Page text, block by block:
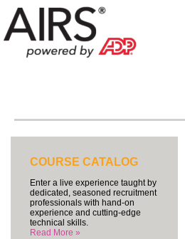
COURSE CATALOG
Enter a live experience taught by
dedicated, seasoned recruitment
professionals with hand-on
experience and cutting-edge
technical skills.
Read More »